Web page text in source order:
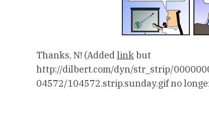
Thanks, N! (Addedlinkbut
http://dilbert.com/dyn/str_strip/
04572/104572.strip.sunday.gif no